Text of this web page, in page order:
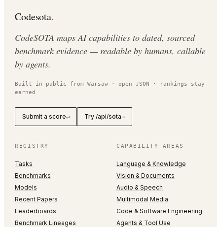
Codesota.
CodeSOTA maps AI capabilities to dated, sourced
benchmark evidence — readable by humans, callable
by agents.
Built in public from Warsaw · open JSON · rankings stay
earned
Submit a score↵ Try /api/sota→
REGISTRY
Tasks
Benchmarks
Models
Recent Papers
Leaderboards
Benchmark Lineages
CAPABILITY AREAS
Language & Knowledge
Vision & Documents
Audio & Speech
Multimodal Media
Code & Software Engineering
Agents & Tool Use